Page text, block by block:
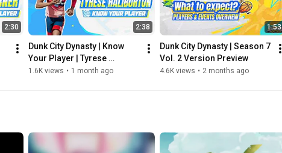
2:30 2:38
Dunk City Dynasty | Know
Your Player | Tyrese
Haliburton
1.6K views • 1 month ago
1:53
Dunk City Dynasty | Season 7
Vol. 2 Version Preview
4.6K views • 2 months ago